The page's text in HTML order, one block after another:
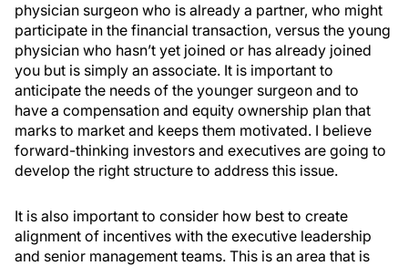
physician surgeon who is already a partner, who might
participate in the financial transaction, versus the young
physician who hasn’t yet joined or has already joined
you but is simply an associate. It is important to
anticipate the needs of the younger surgeon and to
have a compensation and equity ownership plan that
marks to market and keeps them motivated. I believe
forward-thinking investors and executives are going to
develop the right structure to address this issue.
It is also important to consider how best to create
alignment of incentives with the executive leadership
and senior management teams. This is an area that is